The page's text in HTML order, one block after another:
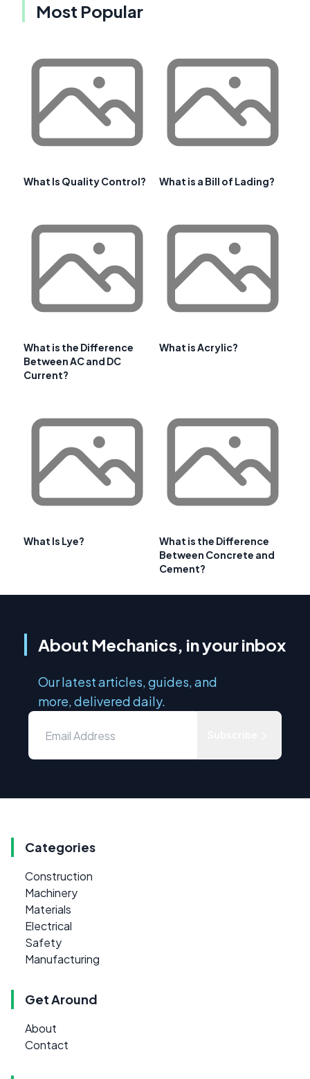
Most Popular
What Is Quality Control? What is a Bill of Lading?
What is the Difference
Between AC and DC
Current?
What is Acrylic?
What Is Lye?
What is the Difference
Between Concrete and
Cement?
About Mechanics, in your inbox
Our latest articles, guides, and
more, delivered daily.
Categories
Construction
Machinery
Materials
Electrical
Safety
Manufacturing
Get Around
About
Contact